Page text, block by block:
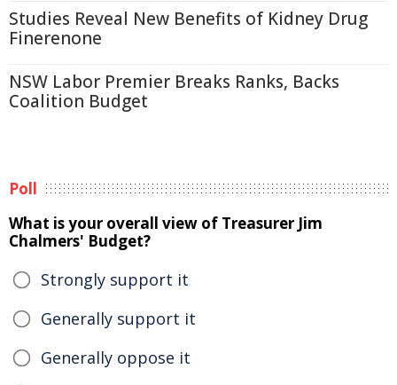
Studies Reveal New Benefits of Kidney Drug
Finerenone
NSW Labor Premier Breaks Ranks, Backs
Coalition Budget
Poll
What is your overall view of Treasurer Jim
Chalmers' Budget?
Strongly support it
Generally support it
Generally oppose it